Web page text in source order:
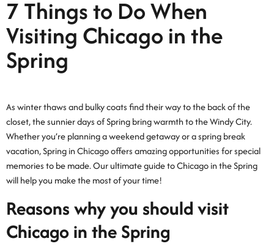
7 Things to Do When
Visiting Chicago in the
Spring
As winter thaws and bulky coats find their way to the back of the
closet, the sunnier days of Spring bring warmth to the Windy City.
Whether you’re planning a weekend getaway or a spring break
vacation, Spring in Chicago offers amazing opportunities for special
memories to be made. Our ultimate guide to Chicago in the Spring
will help you make the most of your time!
Reasons why you should visit
Chicago in the Spring